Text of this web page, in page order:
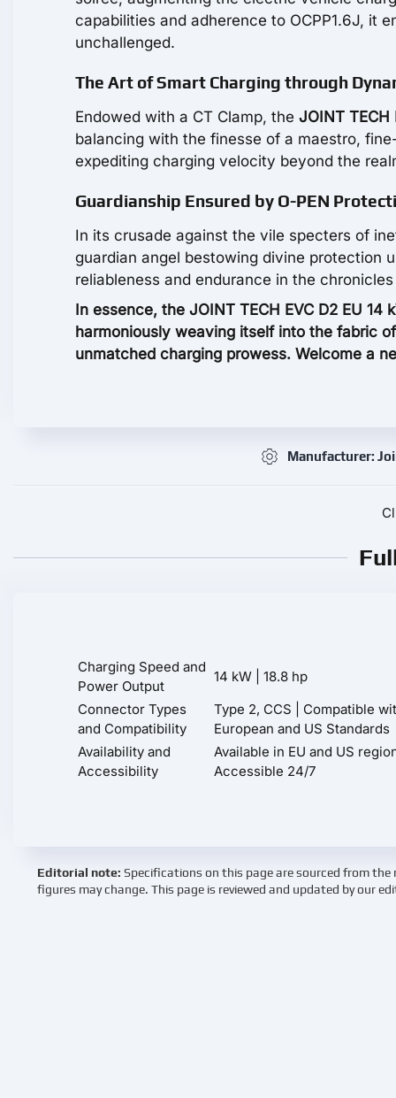
capabilities and adherence to OCPP1.6J, it
unchallenged.
The Art of Smart Charging through
Endowed with a CT Clamp, the JOINT TECH
balancing with the finesse of a maestro,
expediting charging velocity beyond the
Guardianship Ensured by O-PEN
In its crusade against the vile specters of
guardian angel bestowing divine protection
reliableness and endurance in the
In essence, the JOINT TECH EVC D2 EU
harmoniously weaving itself into the fabric
unmatched charging prowess. Welcome a
Manufacturer:
Charging Speed and
Power Output
14 kW | 18.8 hp
Connector Types
and Compatibility
Type 2, CCS | Compatible
European and US Standards
Availability and
Accessibility
Available in EU and US
Accessible 24/7
Editorial note:Specifications on this page are sourced from
figures may change. This page is reviewed and updated by our